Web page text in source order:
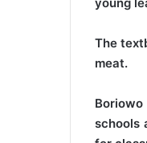
young
The
meat.
schools